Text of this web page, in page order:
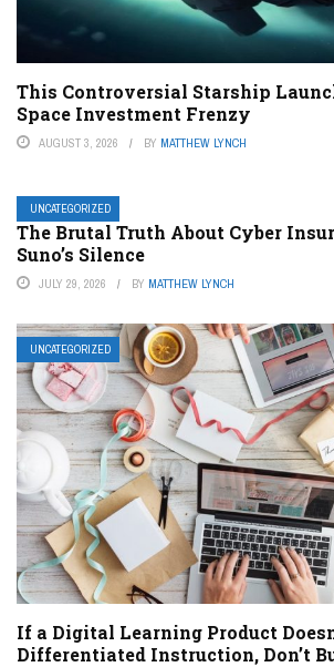
This Controversial Starship
Space Investment Frenzy
AUGUST 3, 2026 BY MATTHEW LYNCH
UNCATEGORIZED
The Brutal Truth About Cyber
Suno’s Silence
JULY 29, 2026 BY MATTHEW LYNCH
UNCATEGORIZED
If a Digital Learning Product
Differentiated Instruction, Don’t